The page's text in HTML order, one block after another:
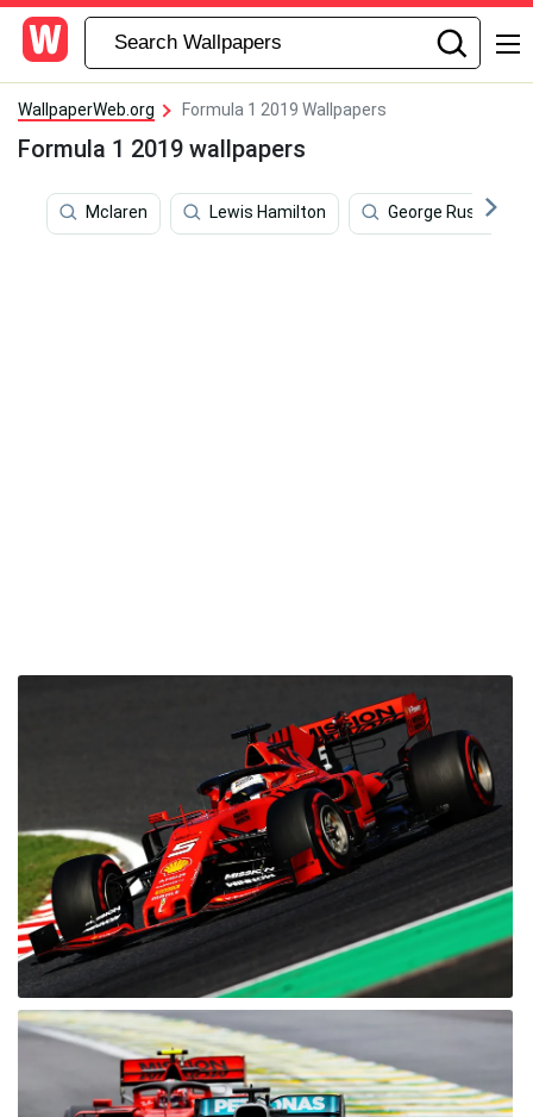
WallpaperWeb.org Formula 1 2019 Wallpapers
Formula 1 2019 wallpapers
Mclaren Lewis Hamilton George Russell